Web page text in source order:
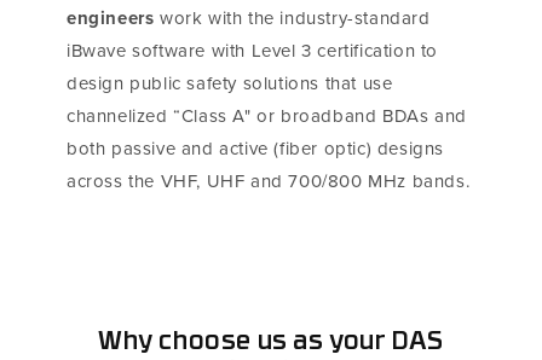
engineers work with the industry-standard
iBwave software with Level 3 certification to
design public safety solutions that use
channelized “Class A" or broadband BDAs and
both passive and active (fiber optic) designs
across the VHF, UHF and 700/800 MHz bands.
Why choose us as your DAS